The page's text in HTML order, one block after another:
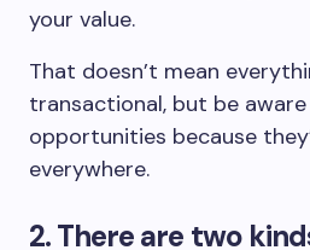
your value.
That doesn’t mean
transactional, but be
opportunities because
everywhere.
2. There are two